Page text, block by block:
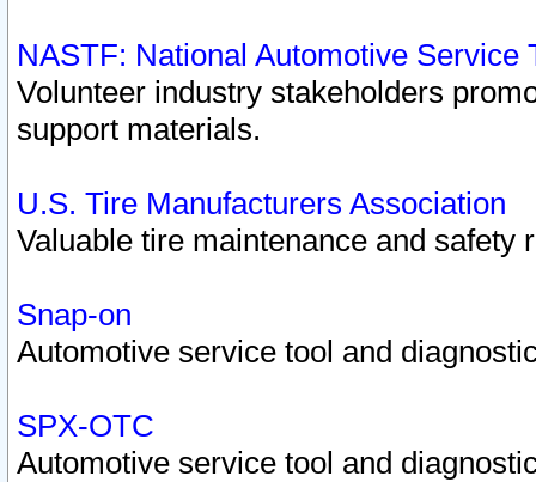
NASTF: National Automotive Service
Volunteer industry stakeholders
support materials.
U.S. Tire Manufacturers Association
Valuable tire maintenance and safety
Snap-on
Automotive service tool and
SPX-OTC
Automotive service tool and